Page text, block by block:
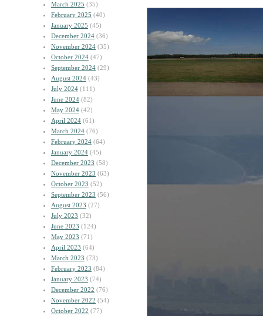
March 2025 (35)
February 2025 (40)
January 2025 (45)
December 2024 (36)
November 2024 (35)
October 2024 (47)
September 2024 (29)
August 2024 (43)
July 2024 (111)
June 2024 (82)
May 2024 (42)
April 2024 (61)
March 2024 (76)
February 2024 (64)
January 2024 (45)
December 2023 (58)
November 2023 (63)
October 2023 (52)
September 2023 (56)
August 2023 (27)
July 2023 (32)
June 2023 (124)
May 2023 (71)
April 2023 (64)
March 2023 (73)
February 2023 (84)
January 2023 (74)
December 2022 (76)
November 2022 (54)
October 2022 (77)